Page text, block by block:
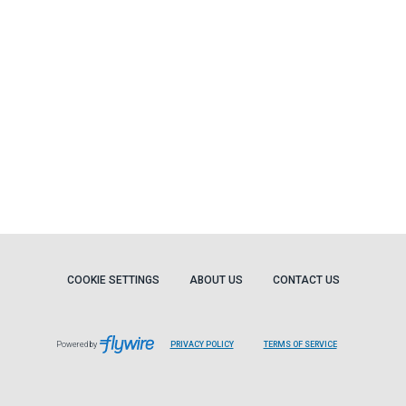
COOKIE SETTINGS ABOUT US CONTACT US
Powered by PRIVACY POLICY TERMS OF SERVICE